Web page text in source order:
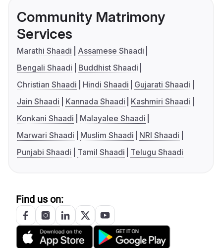
Community Matrimony
Services
Marathi Shaadi
Assamese Shaadi
Bengali Shaadi
Buddhist Shaadi
Christian Shaadi
Hindi Shaadi
Gujarati Shaadi
Jain Shaadi
Kannada Shaadi
Kashmiri Shaadi
Konkani Shaadi
Malayalee Shaadi
Marwari Shaadi
Muslim Shaadi
NRI Shaadi
Punjabi Shaadi
Tamil Shaadi Telugu Shaadi
Find us on: